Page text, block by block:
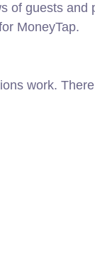
of guests
MoneyTap.
work.